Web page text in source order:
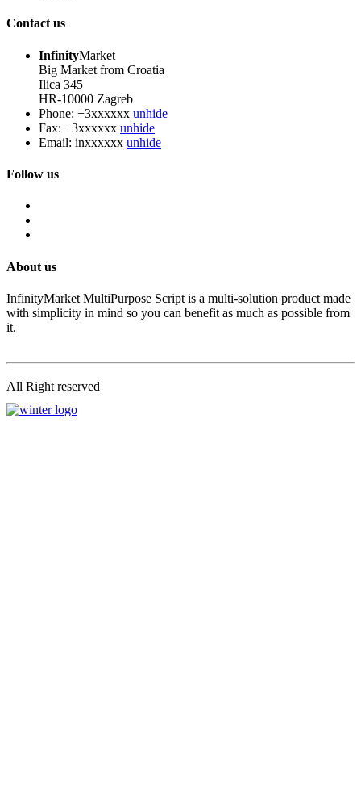
Contact us
InfinityMarket
Big Market from Croatia
Ilica 345
HR-10000 Zagreb
Phone: +3xxxxxx unhide
Fax: +3xxxxxx unhide
Email: inxxxxxx unhide
Follow us
About us
InfinityMarket MultiPurpose Script is a multi-solution product made
with simplicity in mind so you can benefit as much as possible from
it.
All Right reserved